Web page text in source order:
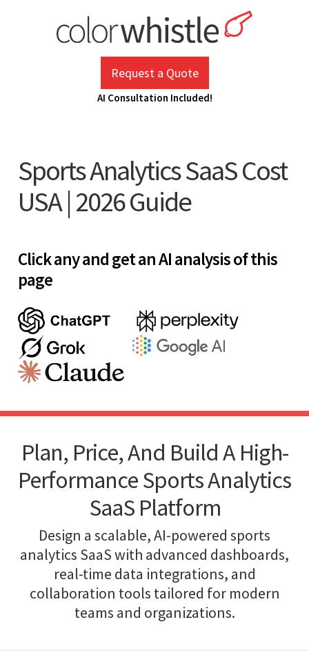
Request a Quote
AI Consultation Included!
Sports Analytics SaaS Cost
USA | 2026 Guide
Click any and get an AI analysis of this
page
Plan, Price, And Build A High-
Performance Sports Analytics
SaaS Platform
Design a scalable, AI-powered sports
analytics SaaS with advanced dashboards,
real-time data integrations, and
collaboration tools tailored for modern
teams and organizations.